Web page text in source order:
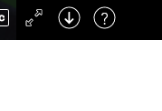
Right : Skip Forward
: Toggle Fullscreen